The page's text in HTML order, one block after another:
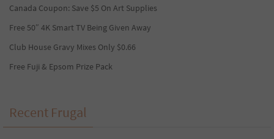
Canada Coupon: Save $5 On Art Supplies
Free 50″ 4K Smart TV Being Given Away
Club House Gravy Mixes Only $0.66
Free Fuji & Epsom Prize Pack
Recent Frugal